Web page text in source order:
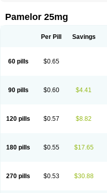
Nortriptylin
Nortriptylinum
Sensival Tropargal
Pamelor 25mg
Per Pill Savings
60 pills $0.65
90 pills $0.60 $4.41
120 pills $0.57 $8.82
180 pills $0.55 $17.65
270 pills $0.53 $30.88